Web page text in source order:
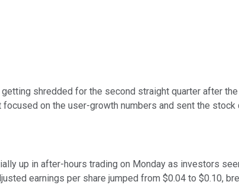
shredded for the second straight quarter after
on the user-growth numbers and sent the stock
up in after-hours trading on Monday as investors
earnings per share jumped from $0.04 to $0.10,